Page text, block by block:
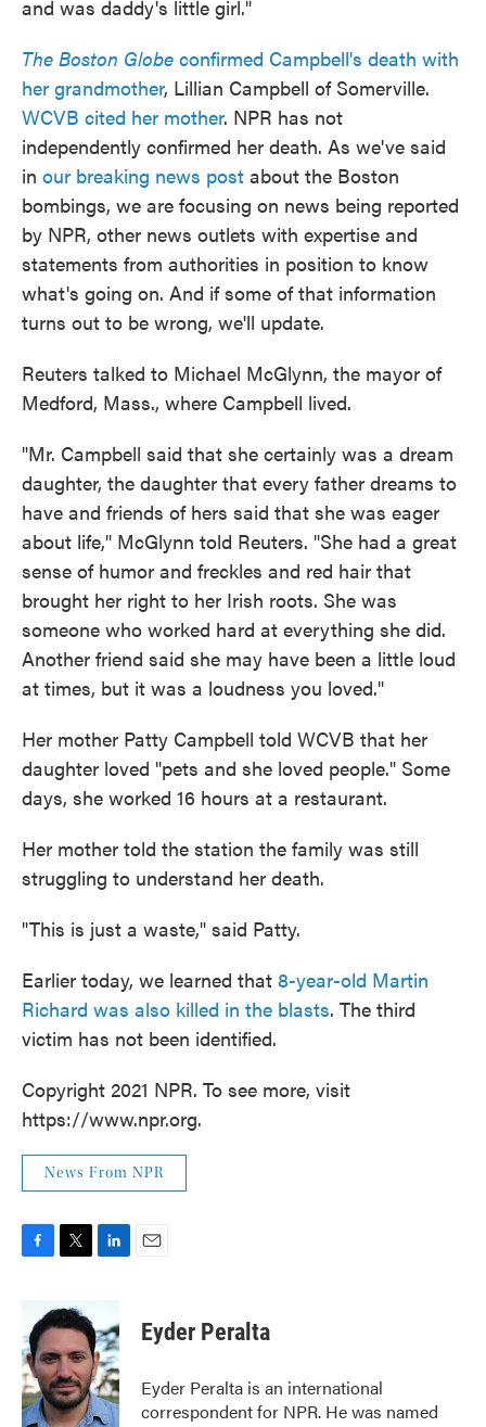
and was daddy's little girl."
The Boston Globe confirmed Campbell's death with
her grandmother, Lillian Campbell of Somerville.
WCVB cited her mother. NPR has not
independently confirmed her death. As we've said
in our breaking news post about the Boston
bombings, we are focusing on news being reported
by NPR, other news outlets with expertise and
statements from authorities in position to know
what's going on. And if some of that information
turns out to be wrong, we'll update.
Reuters talked to Michael McGlynn, the mayor of
Medford, Mass., where Campbell lived.
"Mr. Campbell said that she certainly was a dream
daughter, the daughter that every father dreams to
have and friends of hers said that she was eager
about life," McGlynn told Reuters. "She had a great
sense of humor and freckles and red hair that
brought her right to her Irish roots. She was
someone who worked hard at everything she did.
Another friend said she may have been a little loud
at times, but it was a loudness you loved."
Her mother Patty Campbell told WCVB that her
daughter loved "pets and she loved people." Some
days, she worked 16 hours at a restaurant.
Her mother told the station the family was still
struggling to understand her death.
"This is just a waste," said Patty.
Earlier today, we learned that 8-year-old Martin
Richard was also killed in the blasts. The third
victim has not been identified.
Copyright 2021 NPR. To see more, visit
https://www.npr.org.
News From NPR
F
b
o
o
k
T
i
t
e
r
L
n
k
e
d
I
n
E
Eyder Peralta
Eyder Peralta is an international
correspondent for NPR. He was named